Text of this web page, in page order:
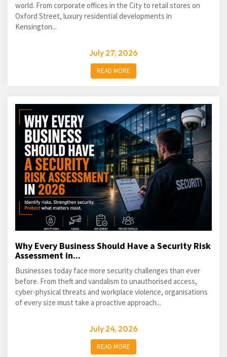
world. From corporate offices in the City to retail stores on
Oxford Street, luxury residential developments in
Kensington...
July 27, 2026
READ MORE
Why Every Business Should Have a Security Risk
Assessment in...
Businesses today face more security challenges than ever
before. From theft and vandalism to unauthorised access,
cyber-physical threats and workplace violence, organisations
of every size must take a proactive approach...
July 24, 2026
READ MORE